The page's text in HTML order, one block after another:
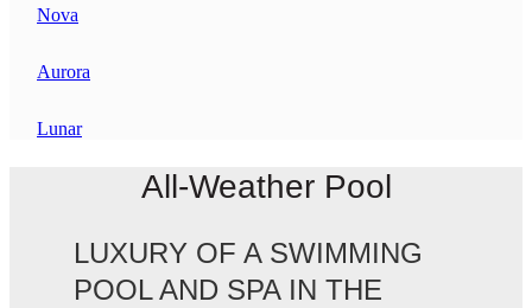
Nova
Aurora
Lunar
All-Weather Pool
LUXURY OF A SWIMMING
POOL AND SPA IN THE